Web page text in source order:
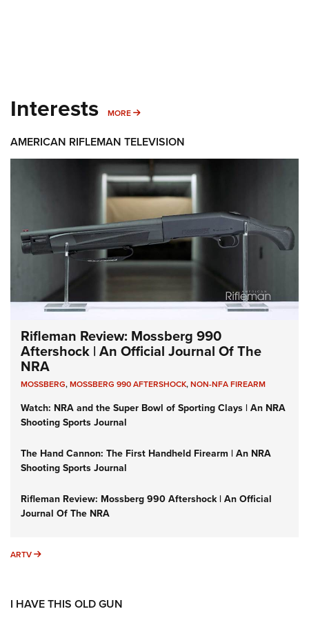
Interests MORE MORE INTERESTS
AMERICAN RIFLEMAN TELEVISION
Rifleman Review: Mossberg 990
Aftershock | An Official Journal Of The
NRA
MOSSBERG,MOSSBERG 990 AFTERSHOCK,NON-NFA FIREARM
Watch: NRA and the Super Bowl of Sporting Clays | An NRA
Shooting Sports Journal
The Hand Cannon: The First Handheld Firearm | An NRA
Shooting Sports Journal
Rifleman Review: Mossberg 990 Aftershock | An Official
Journal Of The NRA
ARTV ARTV
I HAVE THIS OLD GUN